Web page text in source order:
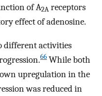
of A2A receptors
effect of adenosine.
different activities
66 While both
upregulation in the
was reduced in